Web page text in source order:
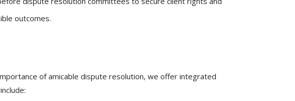
outcomes.
of amicable dispute resolution, we offer integrated